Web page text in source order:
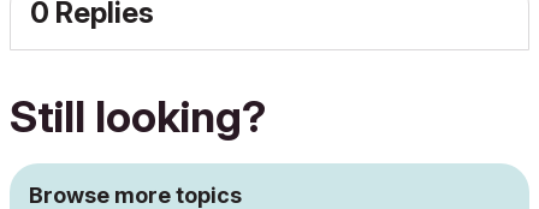
0 Replies
Still looking?
Browse more topics